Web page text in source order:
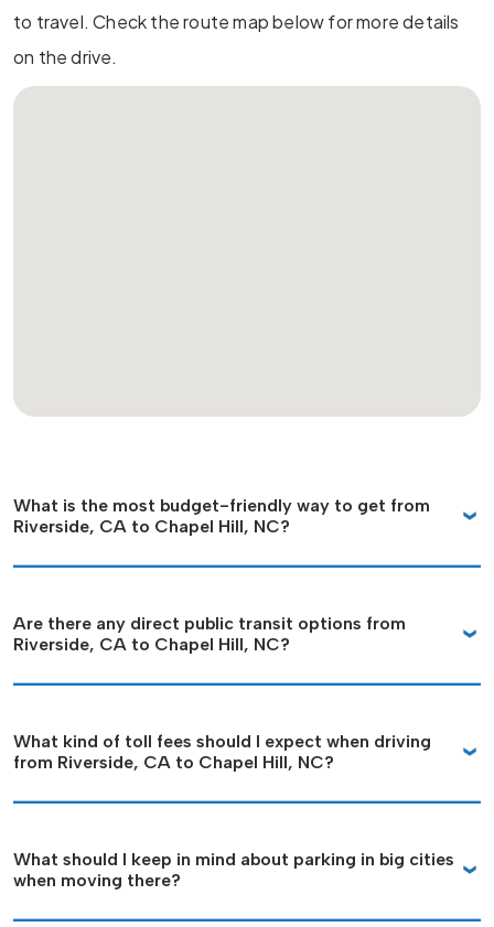
to travel. Check the route map below for more details
on the drive.
What is the most budget-friendly way to get from
Riverside, CA to Chapel Hill, NC?
Are there any direct public transit options from
Riverside, CA to Chapel Hill, NC?
What kind of toll fees should I expect when driving
from Riverside, CA to Chapel Hill, NC?
What should I keep in mind about parking in big cities
when moving there?